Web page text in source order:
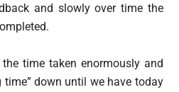
and slowly over time the
time taken enormously and
down until we have today